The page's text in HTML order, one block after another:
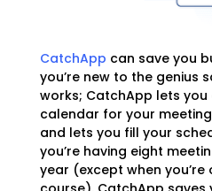
CatchApp can save you
you’re new to the genius
works; CatchApp lets
calendar for your
and lets you fill your
you’re having eight
year (except when